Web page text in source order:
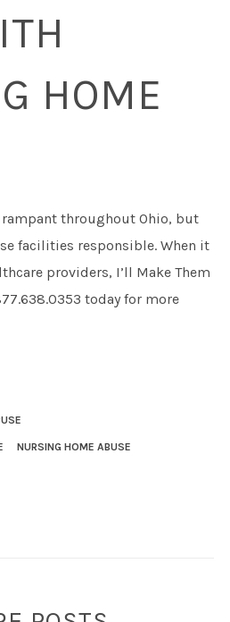
HOME
throughout Ohio, but
facilities responsible. When it
providers, I’ll Make Them
today for more
NURSING HOME ABUSE